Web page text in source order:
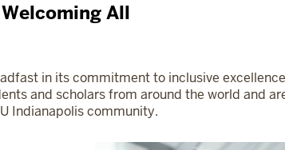
All
in its commitment to inclusive
and scholars from around the world and
Indianapolis community.